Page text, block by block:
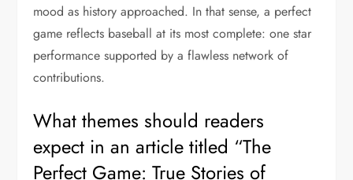
mood as history approached. In that sense, a perfect
game reflects baseball at its most complete: one star
performance supported by a flawless network of
contributions.
What themes should readers
expect in an article titled “The
Perfect Game: True Stories of